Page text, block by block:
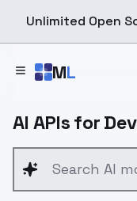
Unlimited Open
ML
AI APIs for